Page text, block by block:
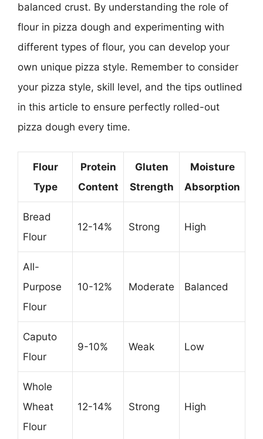
balanced crust. By understanding the role of
flour in pizza dough and experimenting with
different types of flour, you can develop your
own unique pizza style. Remember to consider
your pizza style, skill level, and the tips outlined
in this article to ensure perfectly rolled-out
pizza dough every time.
Flour
Type
Protein
Content
Gluten
Strength
Moisture
Absorption
Bread
Flour
12-14% Strong High
All-
Purpose
Flour
10-12% Moderate Balanced
Caputo
Flour
9-10% Weak Low
Whole
Wheat
Flour
12-14% Strong High